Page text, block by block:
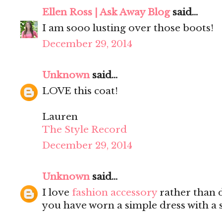
Ellen Ross | Ask Away Blogsaid...
I am sooo lusting over those boots!
December 29, 2014
Unknownsaid...
LOVE this coat!
Lauren
The Style Record
December 29, 2014
Unknownsaid...
I love fashion accessoryrather than
you have worn a simple dress with